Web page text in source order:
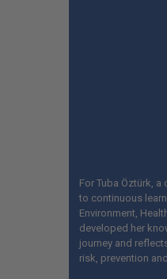
For Tuba Öztürk,
to continuous
Environment,
developed her
journey and
risk, prevention